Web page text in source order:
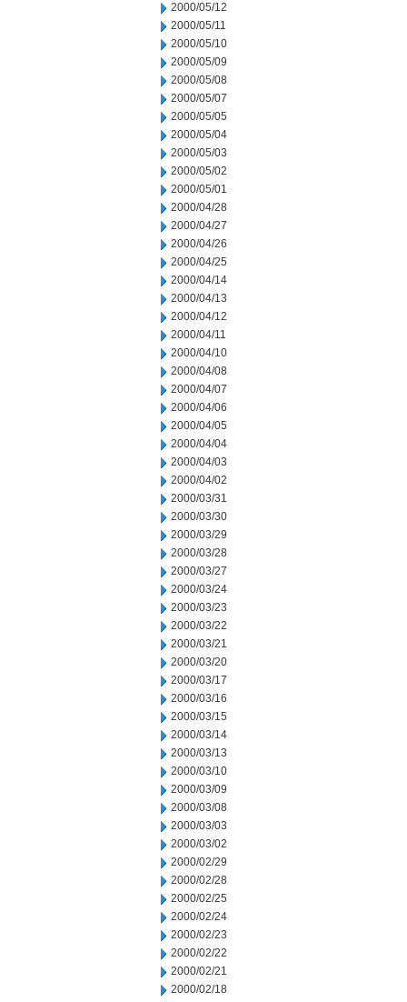
2000/05/12
2000/05/11
2000/05/10
2000/05/09
2000/05/08
2000/05/07
2000/05/05
2000/05/04
2000/05/03
2000/05/02
2000/05/01
2000/04/28
2000/04/27
2000/04/26
2000/04/25
2000/04/14
2000/04/13
2000/04/12
2000/04/11
2000/04/10
2000/04/08
2000/04/07
2000/04/06
2000/04/05
2000/04/04
2000/04/03
2000/04/02
2000/03/31
2000/03/30
2000/03/29
2000/03/28
2000/03/27
2000/03/24
2000/03/23
2000/03/22
2000/03/21
2000/03/20
2000/03/17
2000/03/16
2000/03/15
2000/03/14
2000/03/13
2000/03/10
2000/03/09
2000/03/08
2000/03/03
2000/03/02
2000/02/29
2000/02/28
2000/02/25
2000/02/24
2000/02/23
2000/02/22
2000/02/21
2000/02/18